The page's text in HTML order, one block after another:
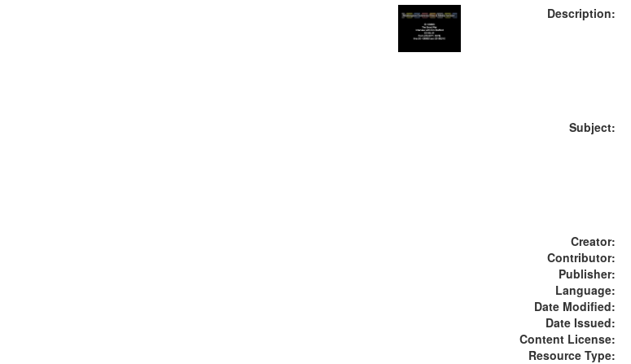
Description:
Subject:
Creator:
Contributor:
Publisher:
Language:
Date Modified:
Date Issued:
Content License:
Resource Type: